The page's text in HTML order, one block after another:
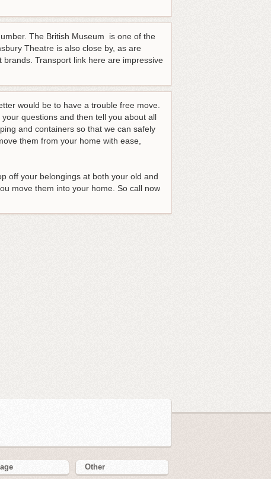
The British Museum is one of the
Theatre is also close by, as are
Transport link here are impressive
would be to have a trouble free move.
questions and then tell you about all
and containers so that we can safely
them from your home with ease,
off your belongings at both your old and
move them into your home. So call now
Other